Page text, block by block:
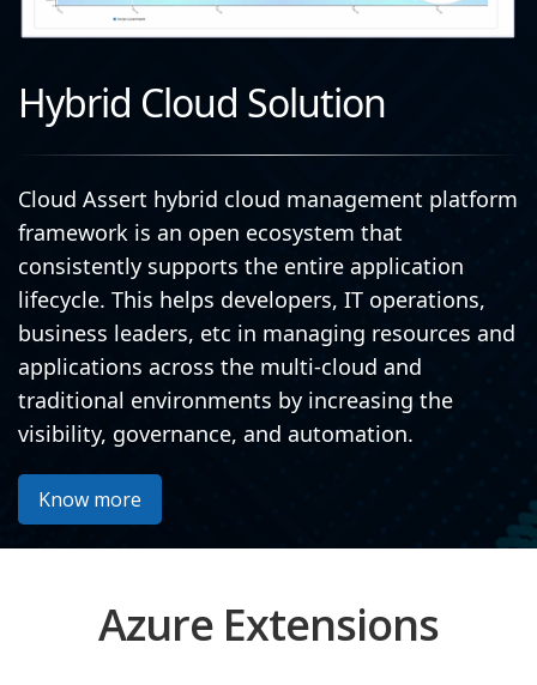
Hybrid Cloud Solution
Cloud Assert hybrid cloud management platform
framework is an open ecosystem that
consistently supports the entire application
lifecycle. This helps developers, IT operations,
business leaders, etc in managing resources and
applications across the multi-cloud and
traditional environments by increasing the
visibility, governance, and automation.
Know more
Azure Extensions